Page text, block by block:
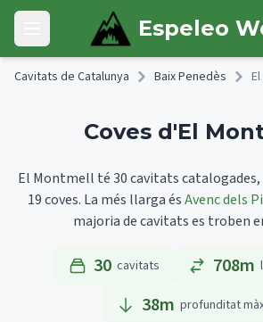
Skip to main content
Open main menu Espeleo
Cavitats de Catalunya Baix Penedès
Coves d'El
El Montmell té 30 cavitats catalogades,
19 coves. La més llarga ésAvenc dels
majoria de cavitats es troben
30 cavitats 708m
38m profunditat